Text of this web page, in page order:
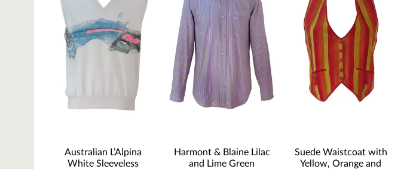
Australian L’Alpina
White Sleeveless
Harmont & Blaine Lilac
and Lime Green
Suede Waistcoat with
Yellow, Orange and